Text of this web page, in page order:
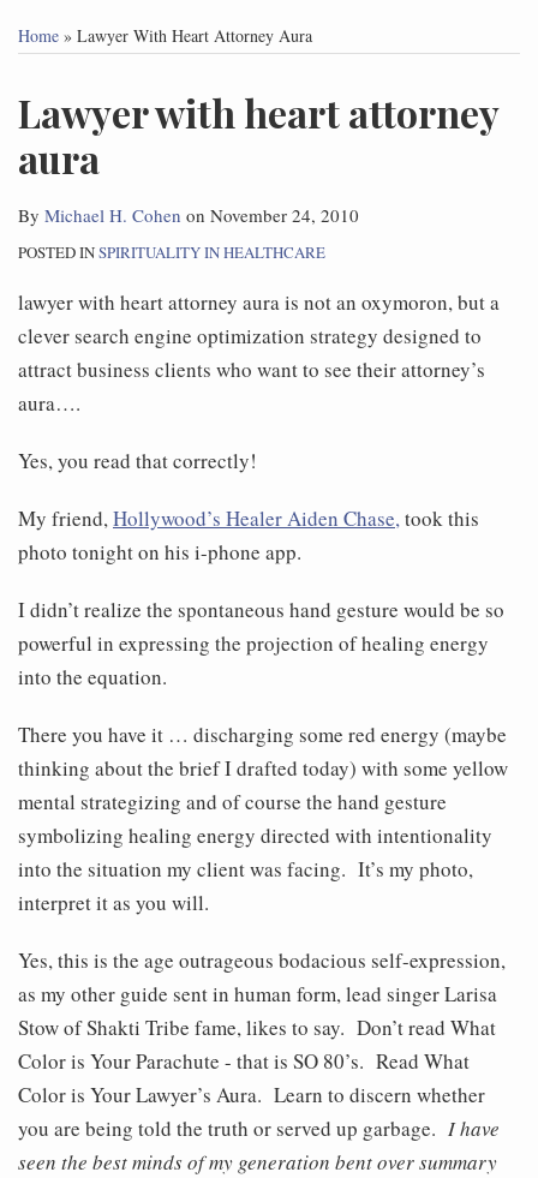
Home » Lawyer With Heart Attorney Aura
Lawyer with heart attorney
aura
By Michael H. Cohen on November 24, 2010
POSTED INSPIRITUALITY IN HEALTHCARE
lawyer with heart attorney aura is not an oxymoron, but a
clever search engine optimization strategy designed to
attract business clients who want to see their attorney’s
aura….
Yes, you read that correctly!
My friend,Hollywood’s Healer Aiden Chase,took this
photo tonight on his i-phone app.
I didn’t realize the spontaneous hand gesture would be so
powerful in expressing the projection of healing energy
into the equation.
There you have it … discharging some red energy (maybe
thinking about the brief I drafted today) with some yellow
mental strategizing and of course the hand gesture
symbolizing healing energy directed with intentionality
into the situation my client was facing. It’s my photo,
interpret it as you will.
Yes, this is the age outrageous bodacious self-expression,
as my other guide sent in human form, lead singer Larisa
Stow of Shakti Tribe fame, likes to say. Don’t read What
Color is Your Parachute - that is SO 80’s. Read What
Color is Your Lawyer’s Aura. Learn to discern whether
you are being told the truth or served up garbage. I have
seen the best minds of my generation bent over summary
this
post
this
post
this
post
this
post
LinkedIn